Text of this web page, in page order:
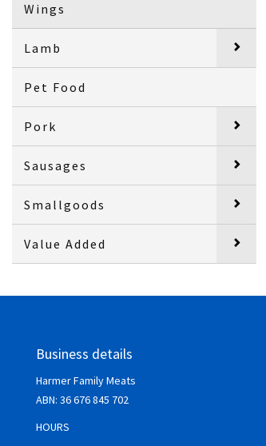
Wings
Lamb
Pet Food
Pork
Sausages
Smallgoods
Value Added
Business details
Harmer Family Meats
ABN: 36 676 845 702
HOURS